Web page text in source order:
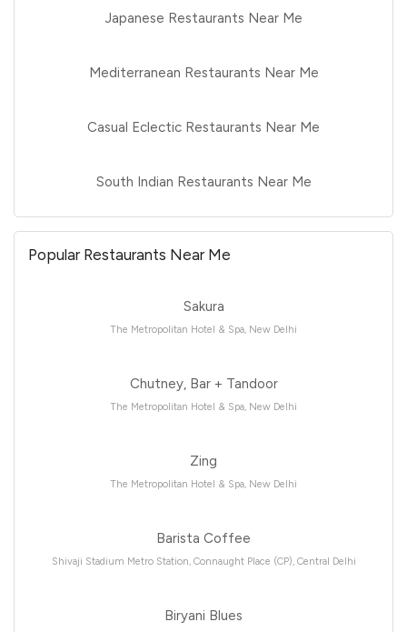
Japanese Restaurants Near Me
Mediterranean Restaurants Near Me
Casual Eclectic Restaurants Near Me
South Indian Restaurants Near Me
Popular Restaurants Near Me
Sakura
The Metropolitan Hotel & Spa, New Delhi
Chutney, Bar + Tandoor
The Metropolitan Hotel & Spa, New Delhi
Zing
The Metropolitan Hotel & Spa, New Delhi
Barista Coffee
Shivaji Stadium Metro Station, Connaught Place (CP), Central Delhi
Biryani Blues